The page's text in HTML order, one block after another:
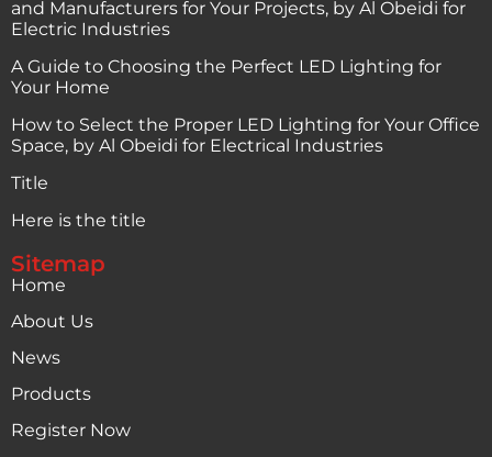
and Manufacturers for Your Projects, by Al Obeidi for
Electric Industries
A Guide to Choosing the Perfect LED Lighting for
Your Home
How to Select the Proper LED Lighting for Your Office
Space, by Al Obeidi for Electrical Industries
Title
Here is the title
Sitemap
Home
About Us
News
Products
Register Now